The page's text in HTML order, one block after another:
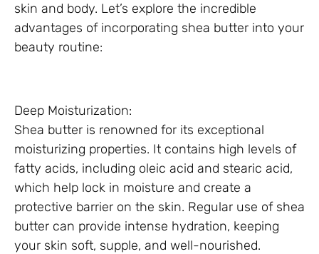
skin and body. Let’s explore the incredible
advantages of incorporating shea butter into your
beauty routine:
Deep Moisturization:
Shea butter is renowned for its exceptional
moisturizing properties. It contains high levels of
fatty acids, including oleic acid and stearic acid,
which help lock in moisture and create a
protective barrier on the skin. Regular use of shea
butter can provide intense hydration, keeping
your skin soft, supple, and well-nourished.